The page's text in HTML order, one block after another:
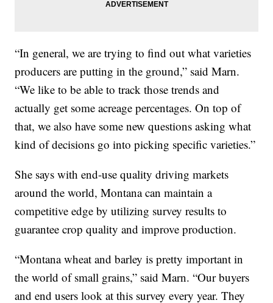
“In general, we are trying to find out what varieties
producers are putting in the ground,” said Marn.
“We like to be able to track those trends and
actually get some acreage percentages. On top of
that, we also have some new questions asking what
kind of decisions go into picking specific varieties.”
She says with end-use quality driving markets
around the world, Montana can maintain a
competitive edge by utilizing survey results to
guarantee crop quality and improve production.
“Montana wheat and barley is pretty important in
the world of small grains,” said Marn. “Our buyers
and end users look at this survey every year. They